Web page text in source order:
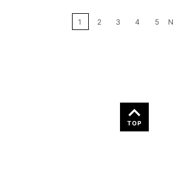
1 2 3 4 5
TOP